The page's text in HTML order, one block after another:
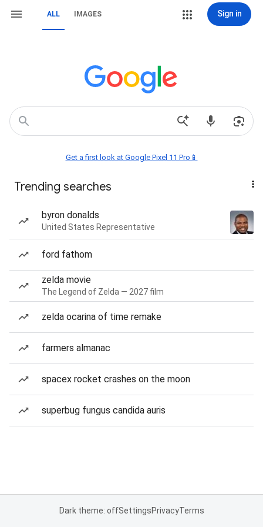
ALL IMAGES Sign in
Get a first look at Google Pixel 11 Pro📱
Trending searches
byron donalds
United States Representative
ford fathom
zelda movie
The Legend of Zelda — 2027 film
zelda ocarina of time remake
farmers almanac
spacex rocket crashes on the moon
superbug fungus candida auris
Dark theme: offSettingsPrivacyTerms